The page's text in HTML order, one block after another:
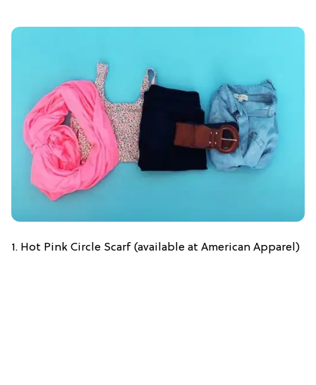
1. Hot Pink Circle Scarf (available at American Apparel)